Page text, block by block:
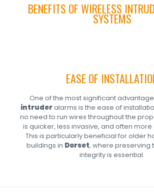
BENEFITS OF WIRELESS
SYSTEMS
EASE OF
One of the most significant
intruderalarms is the ease of
no need to run wires throughout the
is quicker, less invasive, and often
This is particularly beneficial for older
buildings in Dorset, where preserving
integrity is essential.